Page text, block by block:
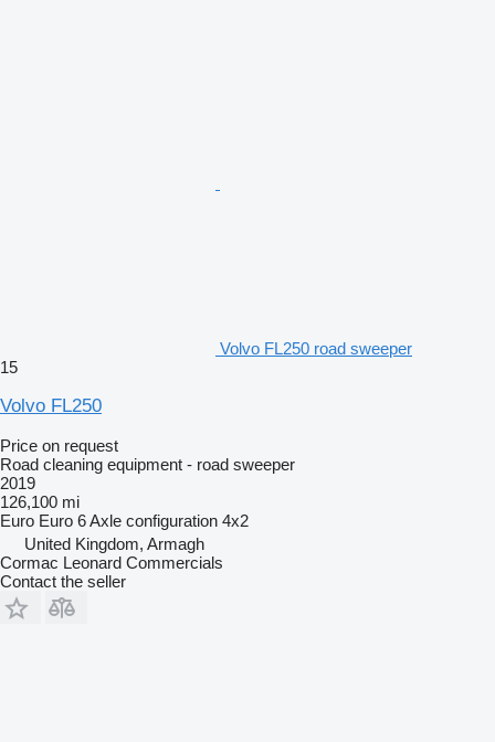
Volvo FL250 road sweeper
15
Volvo FL250
Price on request
Road cleaning equipment - road sweeper
2019
126,100 mi
Euro Euro 6Axle configuration 4x2
United Kingdom, Armagh
Cormac Leonard Commercials
Contact the seller